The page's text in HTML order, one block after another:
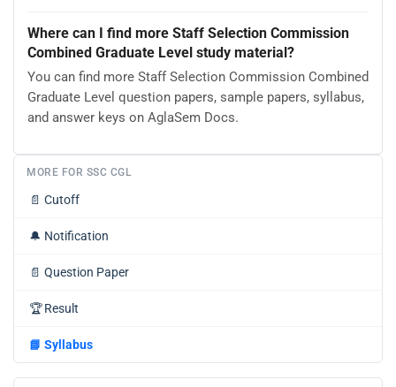
Where can I find more Staff Selection Commission
Combined Graduate Level study material?
You can find more Staff Selection Commission Combined
Graduate Level question papers, sample papers, syllabus,
and answer keys on AglaSem Docs.
MORE FOR SSC CGL
📄 Cutoff
🔔 Notification
📄 Question Paper
🏆 Result
📘 Syllabus